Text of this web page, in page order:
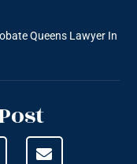
Queens Lawyer In